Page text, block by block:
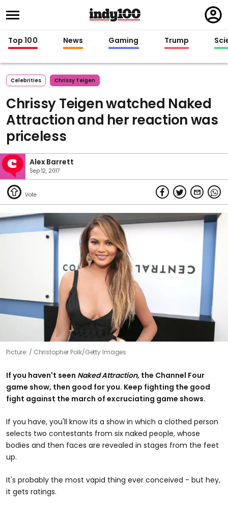
in
Top 100 News Gaming Trump
Celebrities Chrissy Teigen
Chrissy Teigen watched Naked
Attraction and her reaction was
priceless
Alex Barrett
Sep 12, 2017
Picture: Christopher Polk/Getty Images
If you haven't seen Naked Attraction, the Channel Four
game show, then good for you. Keep fighting the good
fight against the march of excruciating game shows.
If you have, you'll know its a show in which a clothed person
selects two contestants from six naked people, whose
bodies and then faces are revealed in stages from the feet
up.
It's probably the most vapid thing ever conceived - but hey,
it gets ratings.